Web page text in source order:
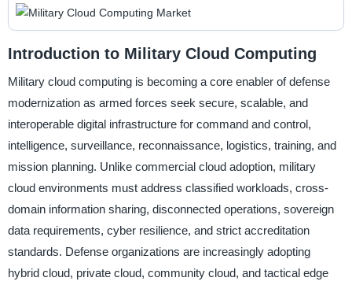
Introduction to Military Cloud Computing
Military cloud computing is becoming a core enabler of defense
modernization as armed forces seek secure, scalable, and
interoperable digital infrastructure for command and control,
intelligence, surveillance, reconnaissance, logistics, training, and
mission planning. Unlike commercial cloud adoption, military
cloud environments must address classified workloads, cross-
domain information sharing, disconnected operations, sovereign
data requirements, cyber resilience, and strict accreditation
standards. Defense organizations are increasingly adopting
hybrid cloud, private cloud, community cloud, and tactical edge